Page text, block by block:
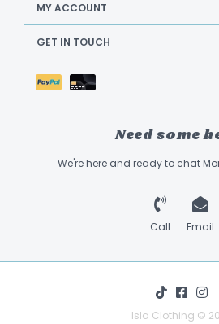
MY ACCOUNT
GET IN TOUCH
Need some
We're here and ready to chat
Call Email
Isla Clothing ©